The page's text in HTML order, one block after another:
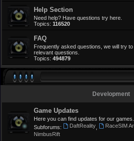
Help Section
Need help? Have questions try here.
Topics: 116520
FAQ
Frequently asked questions, we will try
relevant questions.
Topics: 494879
Development
Game Updates
Here you can find updates for our games.
Subforums:
DaftReality, RaceSIM
NimbusRift